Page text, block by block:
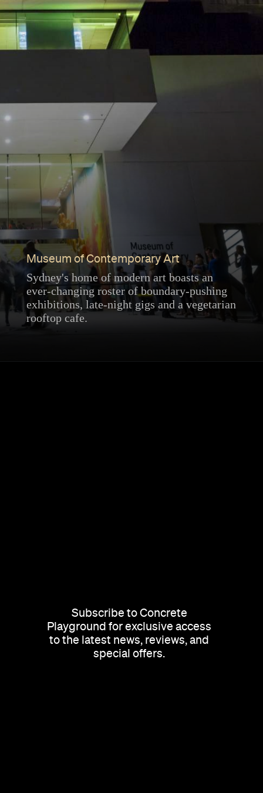
Museum of Contemporary Art
Sydney's home of modern art boasts an
ever-changing roster of boundary-pushing
exhibitions, late-night gigs and a vegetarian
rooftop cafe.
Subscribe to Concrete
Playground for exclusive access
to the latest news, reviews, and
special offers.